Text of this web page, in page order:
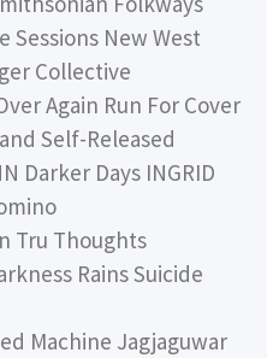
Sessions New West
Collective
Again Run For Cover
Self-Released
Darker Days INGRID
Tru Thoughts
Rains Suicide
Machine Jagjaguwar